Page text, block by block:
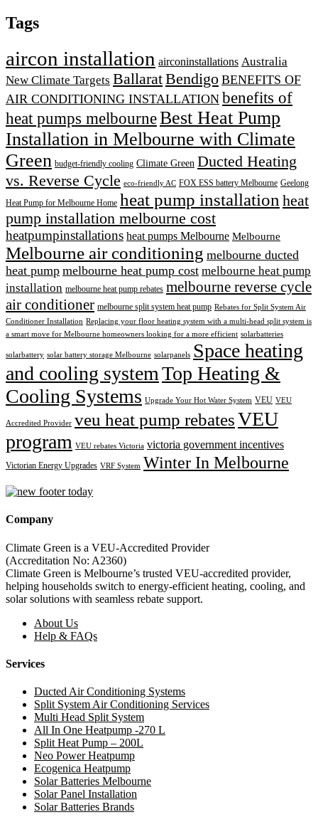
Tags
aircon installation airconinstallations Australia
New Climate Targets BallaratBendigo BENEFITS OF
AIR CONDITIONING INSTALLATION benefits of
heat pumps melbourneBest Heat Pump
Installation in Melbourne with Climate
Green budget-friendly cooling Climate Green Ducted Heating
vs. Reverse Cycle eco-friendly AC FOX ESS battery Melbourne Geelong
Heat Pump for Melbourne Home heat pump installation heat
pump installation melbourne cost
heatpumpinstallations heat pumps Melbourne Melbourne
Melbourne air conditioning melbourne ducted
heat pump melbourne heat pump cost melbourne heat pump
installation melbourne heat pump rebates melbourne reverse cycle
air conditioner melbourne split system heat pump Rebates for Split System Air
Conditioner Installation Replacing your floor heating system with a multi-head split system is
a smart move for Melbourne homeowners looking for a more efficient solarbatteries
solarbattery solar battery storage Melbourne solarpanels Space heating
and cooling systemTop Heating &
Cooling Systems Upgrade Your Hot Water System VEU VEU
Accredited Provider veu heat pump rebatesVEU
program VEU rebates Victoria victoria government incentives
Victorian Energy Upgrades VRF System Winter In Melbourne
Company
Climate Green is a VEU-Accredited Provider
(Accreditation No: A2360)
Climate Green is Melbourne’s trusted VEU-accredited provider,
helping households switch to energy-efficient heating, cooling, and
solar solutions with seamless rebate support.
About Us
Help & FAQs
Services
Ducted Air Conditioning Systems
Split System Air Conditioning Services
Multi Head Split System
All In One Heatpump -270 L
Split Heat Pump – 200L
Neo Power Heatpump
Ecogenica Heatpump
Solar Batteries Melbourne
Solar Panel Installation
Solar Batteries Brands